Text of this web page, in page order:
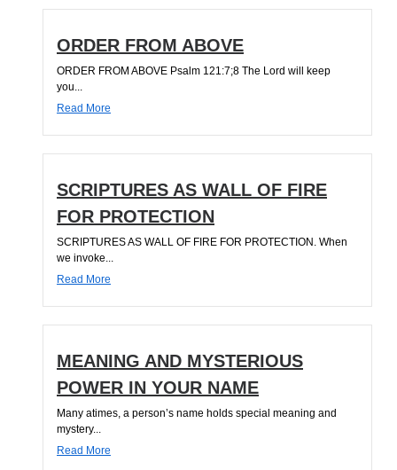
ORDER FROM ABOVE
ORDER FROM ABOVE Psalm 121:7;8 The Lord will keep
you...
Read More
SCRIPTURES AS WALL OF FIRE
FOR PROTECTION
SCRIPTURES AS WALL OF FIRE FOR PROTECTION. When
we invoke...
Read More
MEANING AND MYSTERIOUS
POWER IN YOUR NAME
Many atimes, a person’s name holds special meaning and
mystery...
Read More